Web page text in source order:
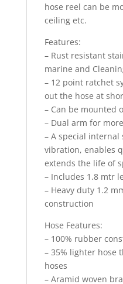
hose reel can be
ceiling etc.
Features:
– Rust resistant
marine and
– 12 point ratchet
out the hose at
– Can be mounted
– Dual arm for
– A special
vibration, enables
extends the life of
– Includes 1.8 mtr
– Heavy duty 1.2
construction
Hose Features:
– 100% rubber
– 35% lighter hose
hoses
– Aramid woven